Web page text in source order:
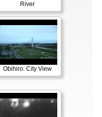
River
Obihiro: City View